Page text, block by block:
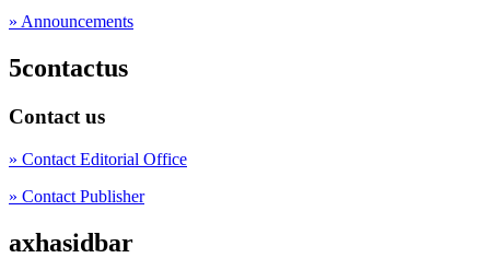
» Announcements
5contactus
Contact us
» Contact Editorial Office
» Contact Publisher
axhasidbar